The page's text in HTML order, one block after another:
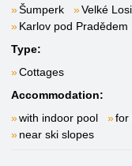
Šumperk
Velké
Karlov pod Pradědem
Type:
Cottages
Accommodation:
with indoor pool
for
near ski slopes